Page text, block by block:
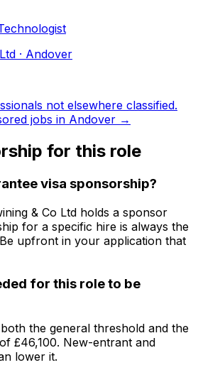
· Andover
not elsewhere classified.
jobs in Andover →
for this role
visa sponsorship?
& Co Ltd holds a sponsor
for a specific hire is always the
upfront in your application that
for this role to be
the general threshold and the
of £46,100. New-entrant and
lower it.